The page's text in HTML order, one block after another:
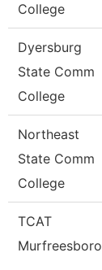
College
Dyersburg
State Comm
College
Northeast
State Comm
College
TCAT
Murfreesboro